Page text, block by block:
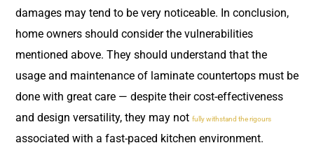
damages may tend to be very noticeable. In conclusion,
home owners should consider the vulnerabilities
mentioned above. They should understand that the
usage and maintenance of laminate countertops must be
done with great care — despite their cost-effectiveness
and design versatility, they may not fully withstand the rigours
associated with a fast-paced kitchen environment.